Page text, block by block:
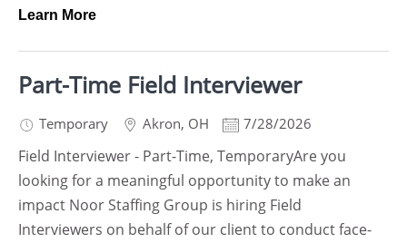
Learn More
Part-Time Field Interviewer
Temporary Akron, OH 7/28/2026
Field Interviewer - Part-Time, TemporaryAre you
looking for a meaningful opportunity to make an
impact Noor Staffing Group is hiring Field
Interviewers on behalf of our client to conduct face-